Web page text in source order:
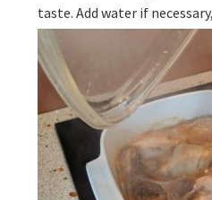
taste. Add water if